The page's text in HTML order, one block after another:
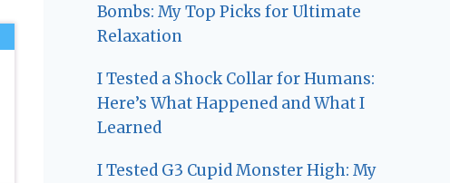
Bombs: My Top Picks for Ultimate
Relaxation
I Tested a Shock Collar for Humans:
Here’s What Happened and What I
Learned
I Tested G3 Cupid Monster High: My